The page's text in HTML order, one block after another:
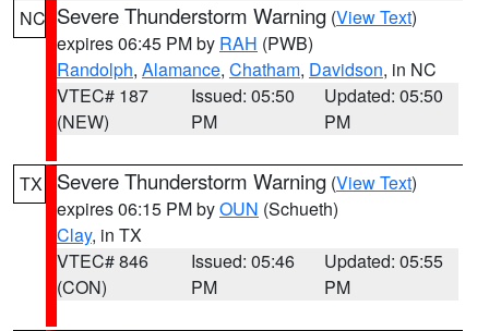
NC Severe Thunderstorm Warning (View Text)
expires 06:45 PM by RAH (PWB)
Randolph, Alamance, Chatham, Davidson, in NC
VTEC# 187
(NEW)
Issued: 05:50
PM
Updated: 05:50
PM
TX Severe Thunderstorm Warning (View Text)
expires 06:15 PM byOUN (Schueth)
Clay, in TX
VTEC# 846
(CON)
Issued: 05:46
PM
Updated: 05:55
PM